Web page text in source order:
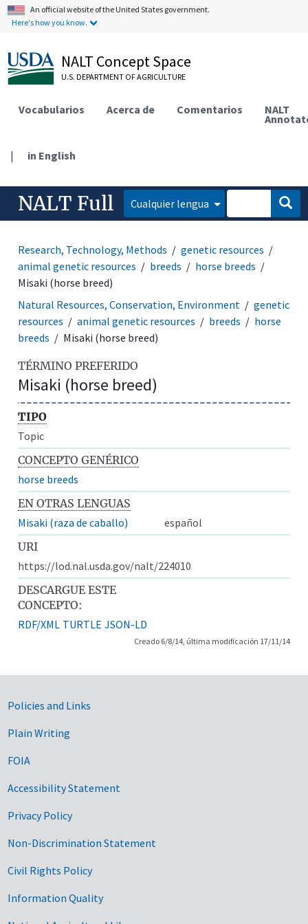
An official website of the United States government.
Here's how you know.
NALT Concept Space
U.S. DEPARTMENT OF AGRICULTURE
Vocabularios Acerca de Comentarios NALT
| in English
NALT Full Cualquier lengua
Research, Technology, Methods
genetic resources
animal genetic resources
breeds
horse breeds
Misaki (horse breed)
Natural Resources, Conservation, Environment
genetic
resources
animal genetic resources breeds
horse
breeds
Misaki (horse breed)
TÉRMINO PREFERIDO
Misaki (horse breed)
TIPO
Topic
CONCEPTO GENÉRICO
horse breeds
EN OTRAS LENGUAS
Misaki (raza de caballo)
español
URI
https://lod.nal.usda.gov/nalt/224010
DESCARGUE ESTE
CONCEPTO:
RDF/XML TURTLE JSON-LD
Creado 6/8/14, última modificación 17/11/14
Government Links
Policies and Links
Plain Writing
FOIA
Accessibility Statement
Privacy Policy
Non-Discrimination Statement
Civil Rights Policy
Information Quality